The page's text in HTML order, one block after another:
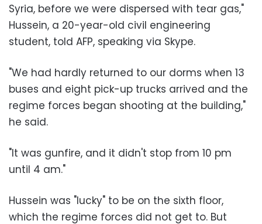
Syria, before we were dispersed with tear gas,"
Hussein, a 20-year-old civil engineering
student, told AFP, speaking via Skype.
"We had hardly returned to our dorms when 13
buses and eight pick-up trucks arrived and the
regime forces began shooting at the building,"
he said.
"It was gunfire, and it didn't stop from 10 pm
until 4 am."
Hussein was "lucky" to be on the sixth floor,
which the regime forces did not get to. But